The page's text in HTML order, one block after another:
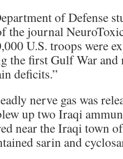
of Defense
the journal
U.S. troops were
the first Gulf War and
deficits.”
nerve gas was
up two Iraqi
near the Iraqi town
sarin and